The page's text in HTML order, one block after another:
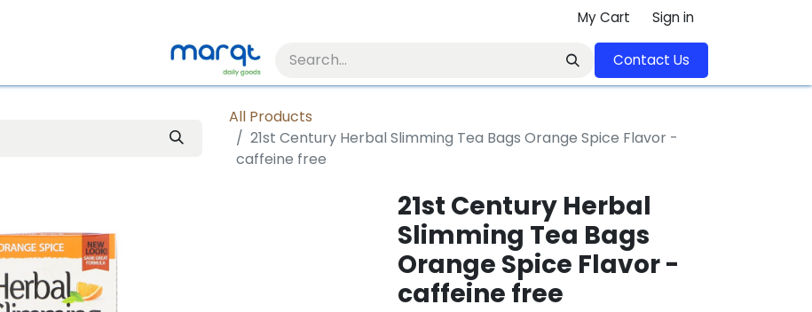
My Cart Sign in
Contact U​​s​​​​​​​​​​​​​​​​​​​​
All Products
21st Century Herbal Slimming Tea Bags Orange Spice Flavor -
caffeine free
21st Century Herbal
Slimming Tea Bags
Orange Spice Flavor -
caffeine free